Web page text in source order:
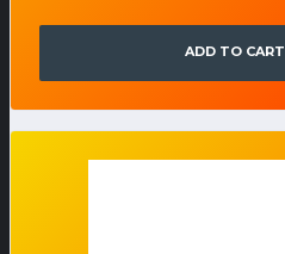
ADD TO CART